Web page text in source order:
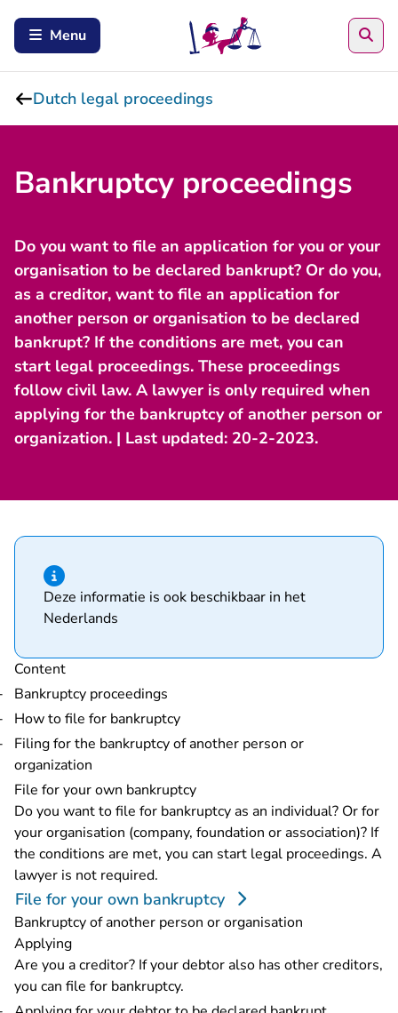
Menu
Dutch legal proceedings
Bankruptcy proceedings
Do you want to file an application for you or your
organisation to be declared bankrupt? Or do you,
as a creditor, want to file an application for
another person or organisation to be declared
bankrupt? If the conditions are met, you can
start legal proceedings. These proceedings
follow civil law. A lawyer is only required when
applying for the bankruptcy of another person or
organization. | Last updated: 20-2-2023.
Hint of type information
Deze informatie is ook beschikbaar in het
Nederlands
Content
Bankruptcy proceedings
How to file for bankruptcy
Filing for the bankruptcy of another person or
organization
File for your own bankruptcy
Do you want to file for bankruptcy as an individual? Or for
your organisation (company, foundation or association)? If
the conditions are met, you can start legal proceedings. A
lawyer is not required.
File for your own bankruptcy
Bankruptcy of another person or organisation
Applying
Are you a creditor? If your debtor also has other creditors,
you can file for bankruptcy.